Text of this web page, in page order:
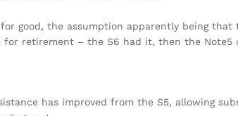
good, the assumption apparently being
retirement – the S6 had it, then the Note5
has improved from the S5, allowing